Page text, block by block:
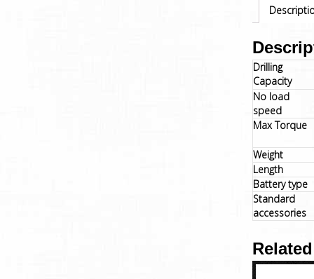
Drilling
Capacity
No load
speed
Max Torque
Weight
Length
Battery type
Standard
accessories